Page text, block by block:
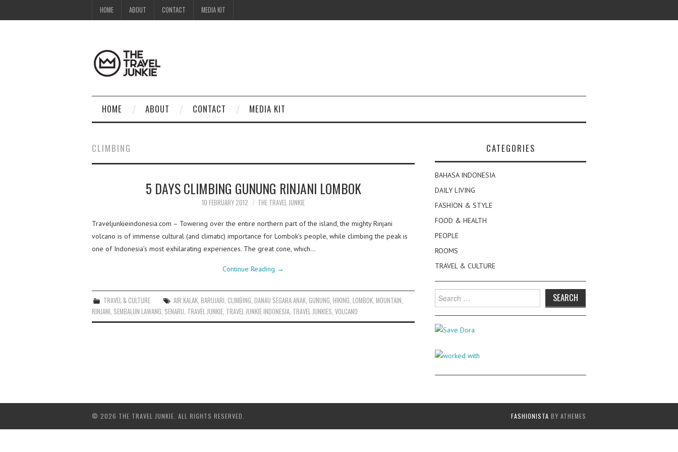
HOME ABOUT CONTACT MEDIA KIT
HOME ABOUT CONTACT MEDIA KIT
CLIMBING
5 DAYS CLIMBING GUNUNG RINJANI LOMBOK
10 FEBRUARY 2012 THE TRAVEL JUNKIE
Traveljunkieindonesia.com – Towering over the entire northern part of the island, the mighty Rinjani
volcano is of immense cultural (and climatic) importance for Lombok’s people, while climbing the peak is
one of Indonesia’s most exhilarating experiences. The great cone, which…
Continue Reading →
TRAVEL & CULTURE AIR KALAK ,BARUJARI ,CLIMBING ,DANAU SEGARA ANAK ,GUNUNG ,HIKING ,LOMBOK ,MOUNTAIN
RINJANI SEMBALUN LAWANG SENARU TRAVEL JUNKIE TRAVEL JUNKIE INDONESIA TRAVEL JUNKIES VOLCANO
CATEGORIES
BAHASA INDONESIA
DAILY LIVING
FASHION & STYLE
FOOD & HEALTH
PEOPLE
ROOMS
TRAVEL & CULTURE
Search
for:
© 2026 THE TRAVEL JUNKIE. ALL RIGHTS RESERVED. FASHIONISTA BY ATHEMES